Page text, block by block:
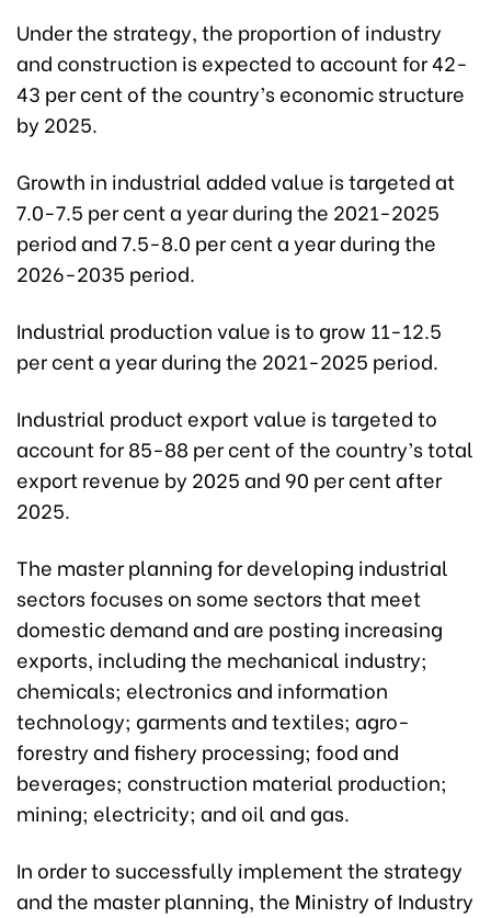
Under the strategy, the proportion of industry
and construction is expected to account for 42-
43 per cent of the country’s economic structure
by 2025.
Growth in industrial added value is targeted at
7.0-7.5 per cent a year during the 2021-2025
period and 7.5-8.0 per cent a year during the
2026-2035 period.
Industrial production value is to grow 11-12.5
per cent a year during the 2021-2025 period.
Industrial product export value is targeted to
account for 85-88 per cent of the country’s total
export revenue by 2025 and 90 per cent after
2025.
The master planning for developing industrial
sectors focuses on some sectors that meet
domestic demand and are posting increasing
exports, including the mechanical industry;
chemicals; electronics and information
technology; garments and textiles; agro-
forestry and fishery processing; food and
beverages; construction material production;
mining; electricity; and oil and gas.
In order to successfully implement the strategy
and the master planning, the Ministry of Industry